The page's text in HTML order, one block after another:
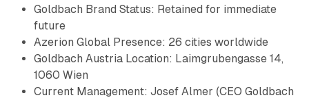
Goldbach Brand Status: Retained for immediate
future
Azerion Global Presence: 26 cities worldwide
Goldbach Austria Location: Laimgrubengasse 14,
1060 Wien
Current Management: Josef Almer (CEO Goldbach